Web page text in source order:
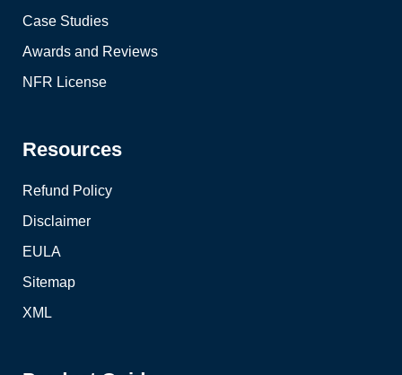
Case Studies
Awards and Reviews
NFR License
Resources
Refund Policy
Disclaimer
EULA
Sitemap
XML